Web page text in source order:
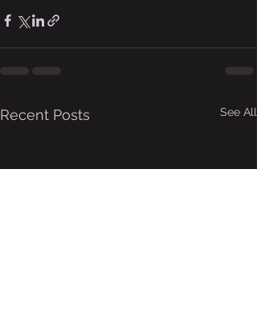
Recent Posts See All